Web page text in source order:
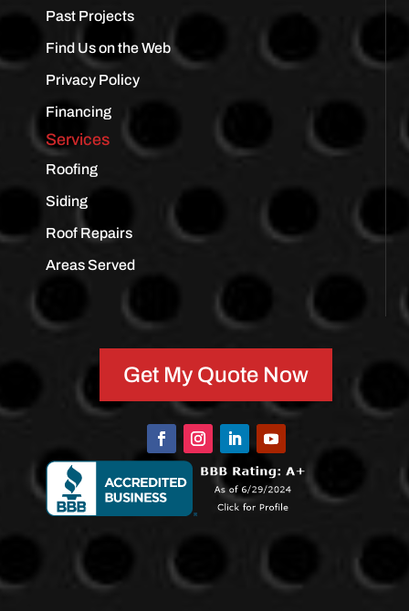
Past Projects
Find Us on the Web
Privacy Policy
Financing
Services
Roofing
Siding
Roof Repairs
Areas Served
Get My Quote Now